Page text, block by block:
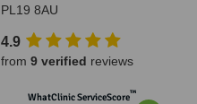
PL19 8AU
4.9
from 9 verified reviews
WhatClinic ServiceScore™